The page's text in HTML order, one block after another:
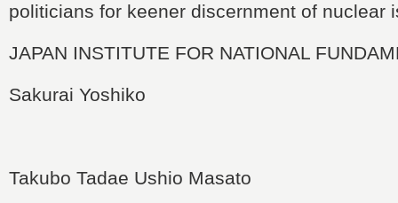
politicians for keener discernment of nuclear
JAPAN INSTITUTE FOR NATIONAL
Sakurai Yoshiko
Takubo Tadae Ushio Masato